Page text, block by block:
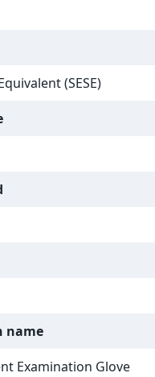
(SESE)
name
Examination Glove